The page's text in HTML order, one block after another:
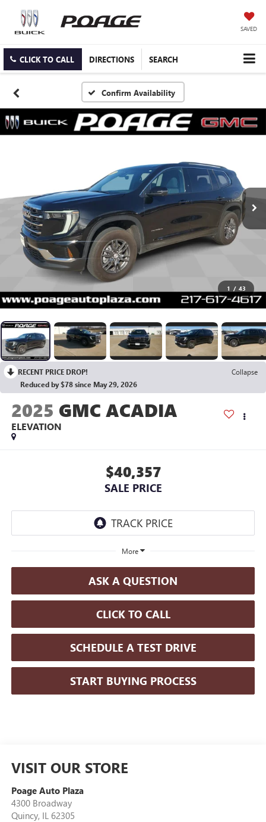
SAVED
CLICK TO CALL DIRECTIONS SEARCH
Confirm Availability
1 / 43
RECENT PRICE DROP!
Collapse
Reduced by $78 since May 29, 2026
2025 GMC ACADIA
ELEVATION
$40,357
SALE PRICE
More
ASK A QUESTION
CLICK TO CALL
SCHEDULE A TEST DRIVE
START BUYING PROCESS
VISIT OUR STORE
Poage Auto Plaza
4300 Broadway
Quincy, IL 62305